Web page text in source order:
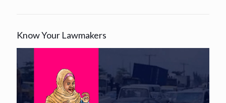
Know Your Lawmakers